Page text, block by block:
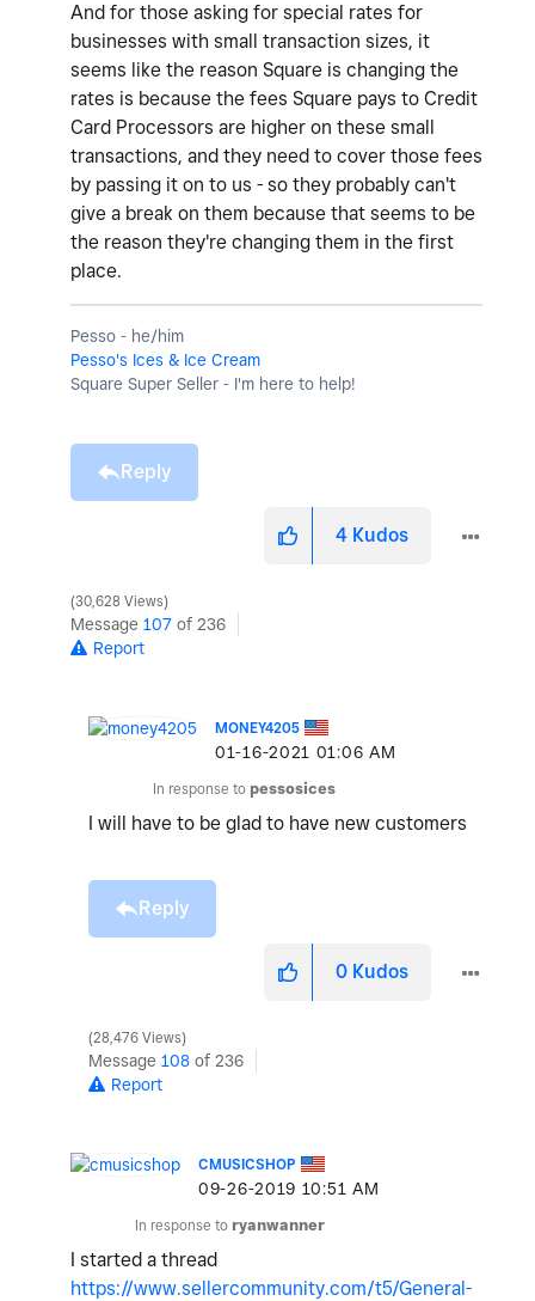
And for those asking for special rates for
businesses with small transaction sizes, it
seems like the reason Square is changing the
rates is because the fees Square pays to Credit
Card Processors are higher on these small
transactions, and they need to cover those fees
by passing it on to us - so they probably can't
give a break on them because that seems to be
the reason they're changing them in the first
place.
Pesso - he/him
Pesso's Ices & Ice Cream
Square Super Seller - I'm here to help!
Reply
4 Kudos
30,628 Views
Message 107 of 236
Report
MONEY4205
‎01-16-2021 01:06 AM
In response to pessosices
I will have to be glad to have new customers
Reply
0 Kudos
28,476 Views
Message 108 of 236
Report
CMUSICSHOP
‎09-26-2019 10:51 AM
In response to ryanwanner
I started a thread
https://www.sellercommunity.com/t5/General-